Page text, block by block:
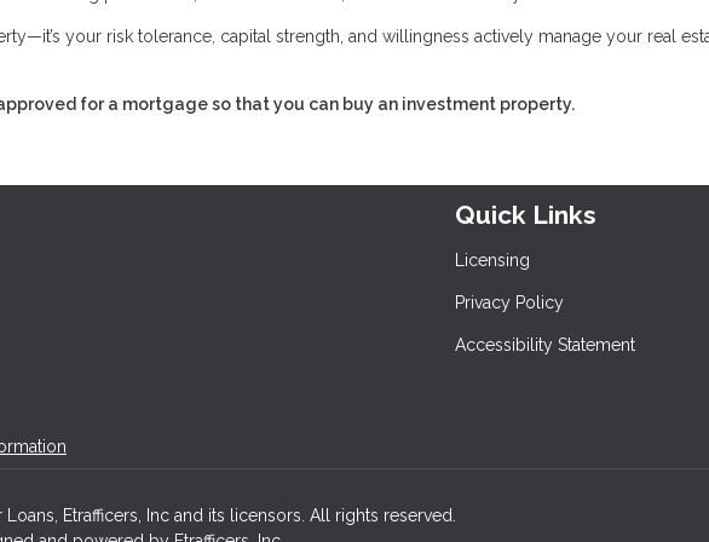
your risk tolerance, capital strength, and willingness actively manage your real
for a mortgage so that you can buy an investment property.
Quick Links
Licensing
Privacy Policy
Accessibility Statement
Etrafficers, Inc and its licensors. All rights reserved.